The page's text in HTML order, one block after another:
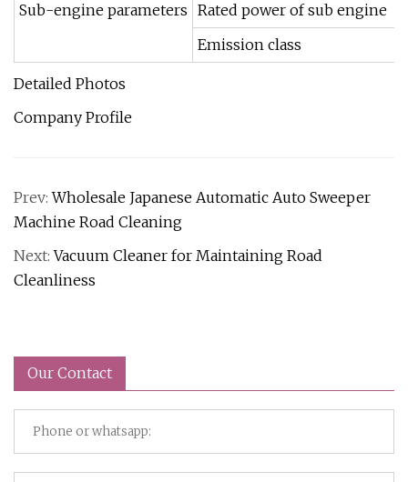
Sub-engine parameters Rated power of sub engine
Emission class
Detailed Photos
Company Profile
Prev:Wholesale Japanese Automatic Auto Sweeper
Machine Road Cleaning
Next:Vacuum Cleaner for Maintaining Road
Cleanliness
Our Contact